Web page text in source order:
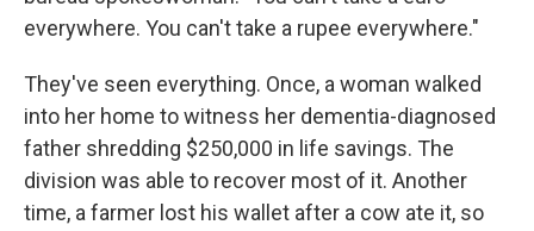
everywhere. You can't take a rupee everywhere."
They've seen everything. Once, a woman walked
into her home to witness her dementia-diagnosed
father shredding $250,000 in life savings. The
division was able to recover most of it. Another
time, a farmer lost his wallet after a cow ate it, so